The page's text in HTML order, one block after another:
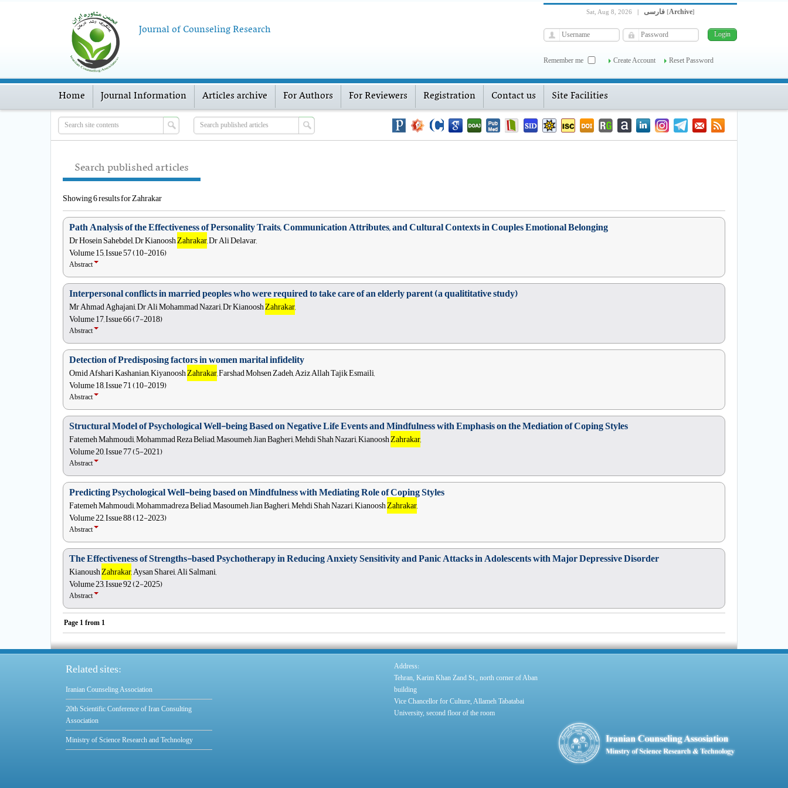
Journal of Counseling Research
Sat, Aug 8, 2026 | فارسی [Archive]
Remember me Create Account Reset Password
Home Journal Information Articles archive For Authors For Reviewers Registration Contact us Site Facilities
Search published articles
Showing 6 results for Zahrakar
Path Analysis of the Effectiveness of Personality Traits, Communication Attributes, and Cultural Contexts in Couples Emotional Belonging
Dr Hosein Sahebdel, Dr KianooshZahrakar, Dr Ali Delavar,
Volume 15, Issue 57 (10-2016)
Abstract
Interpersonal conflicts in married peoples who were required to take care of an elderly parent (a qualititative study)
Mr Ahmad Aghajani, Dr Ali Mohammad Nazari, Dr KianooshZahrakar,
Volume 17, Issue 66 (7-2018)
Abstract
Detection of Predisposing factors in women marital infidelity
Omid Afshari Kashanian, KiyanooshZahrakar, Farshad Mohsen Zadeh, Aziz Allah Tajik Esmaili,
Volume 18, Issue 71 (10-2019)
Abstract
Structural Model of Psychological Well-being Based on Negative Life Events and Mindfulness with Emphasis on the Mediation of Coping Styles
Fatemeh Mahmoudi, Mohammad Reza Beliad, Masoumeh Jian Bagheri, Mehdi Shah Nazari, KianooshZahrakar,
Volume 20, Issue 77 (5-2021)
Abstract
Predicting Psychological Well-being based on Mindfulness with Mediating Role of Coping Styles
Fatemeh Mahmoudi, Mohammadreza Beliad, Masoumeh Jian Bagheri, Mehdi Shah Nazari, KianooshZahrakar,
Volume 22, Issue 88 (12-2023)
Abstract
The Effectiveness of Strengths-based Psychotherapy in Reducing Anxiety Sensitivity and Panic Attacks in Adolescents with Major Depressive Disorder
KianoushZahrakar, Aysan Sharei, Ali Salmani,
Volume 23, Issue 92 (2-2025)
Abstract
Page 1 from 1
Related sites:
Iranian Counseling Association
20th Scientific Conference of Iran Consulting
Association
Ministry of Science Research and Technology
Address:
Tehran, Karim Khan Zand St., north corner of Aban
building
Vice Chancellor for Culture, Allameh Tabatabai
University, second floor of the room